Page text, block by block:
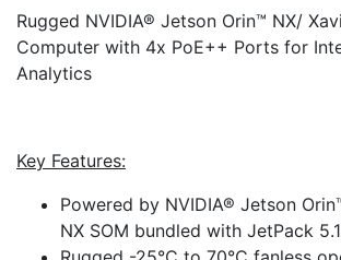
Rugged NVIDIA® Jetson Orin™ NX/
Computer with 4x PoE++ Ports for
Analytics
Key Features:
Powered by NVIDIA® Jetson
NX SOM bundled with JetPack